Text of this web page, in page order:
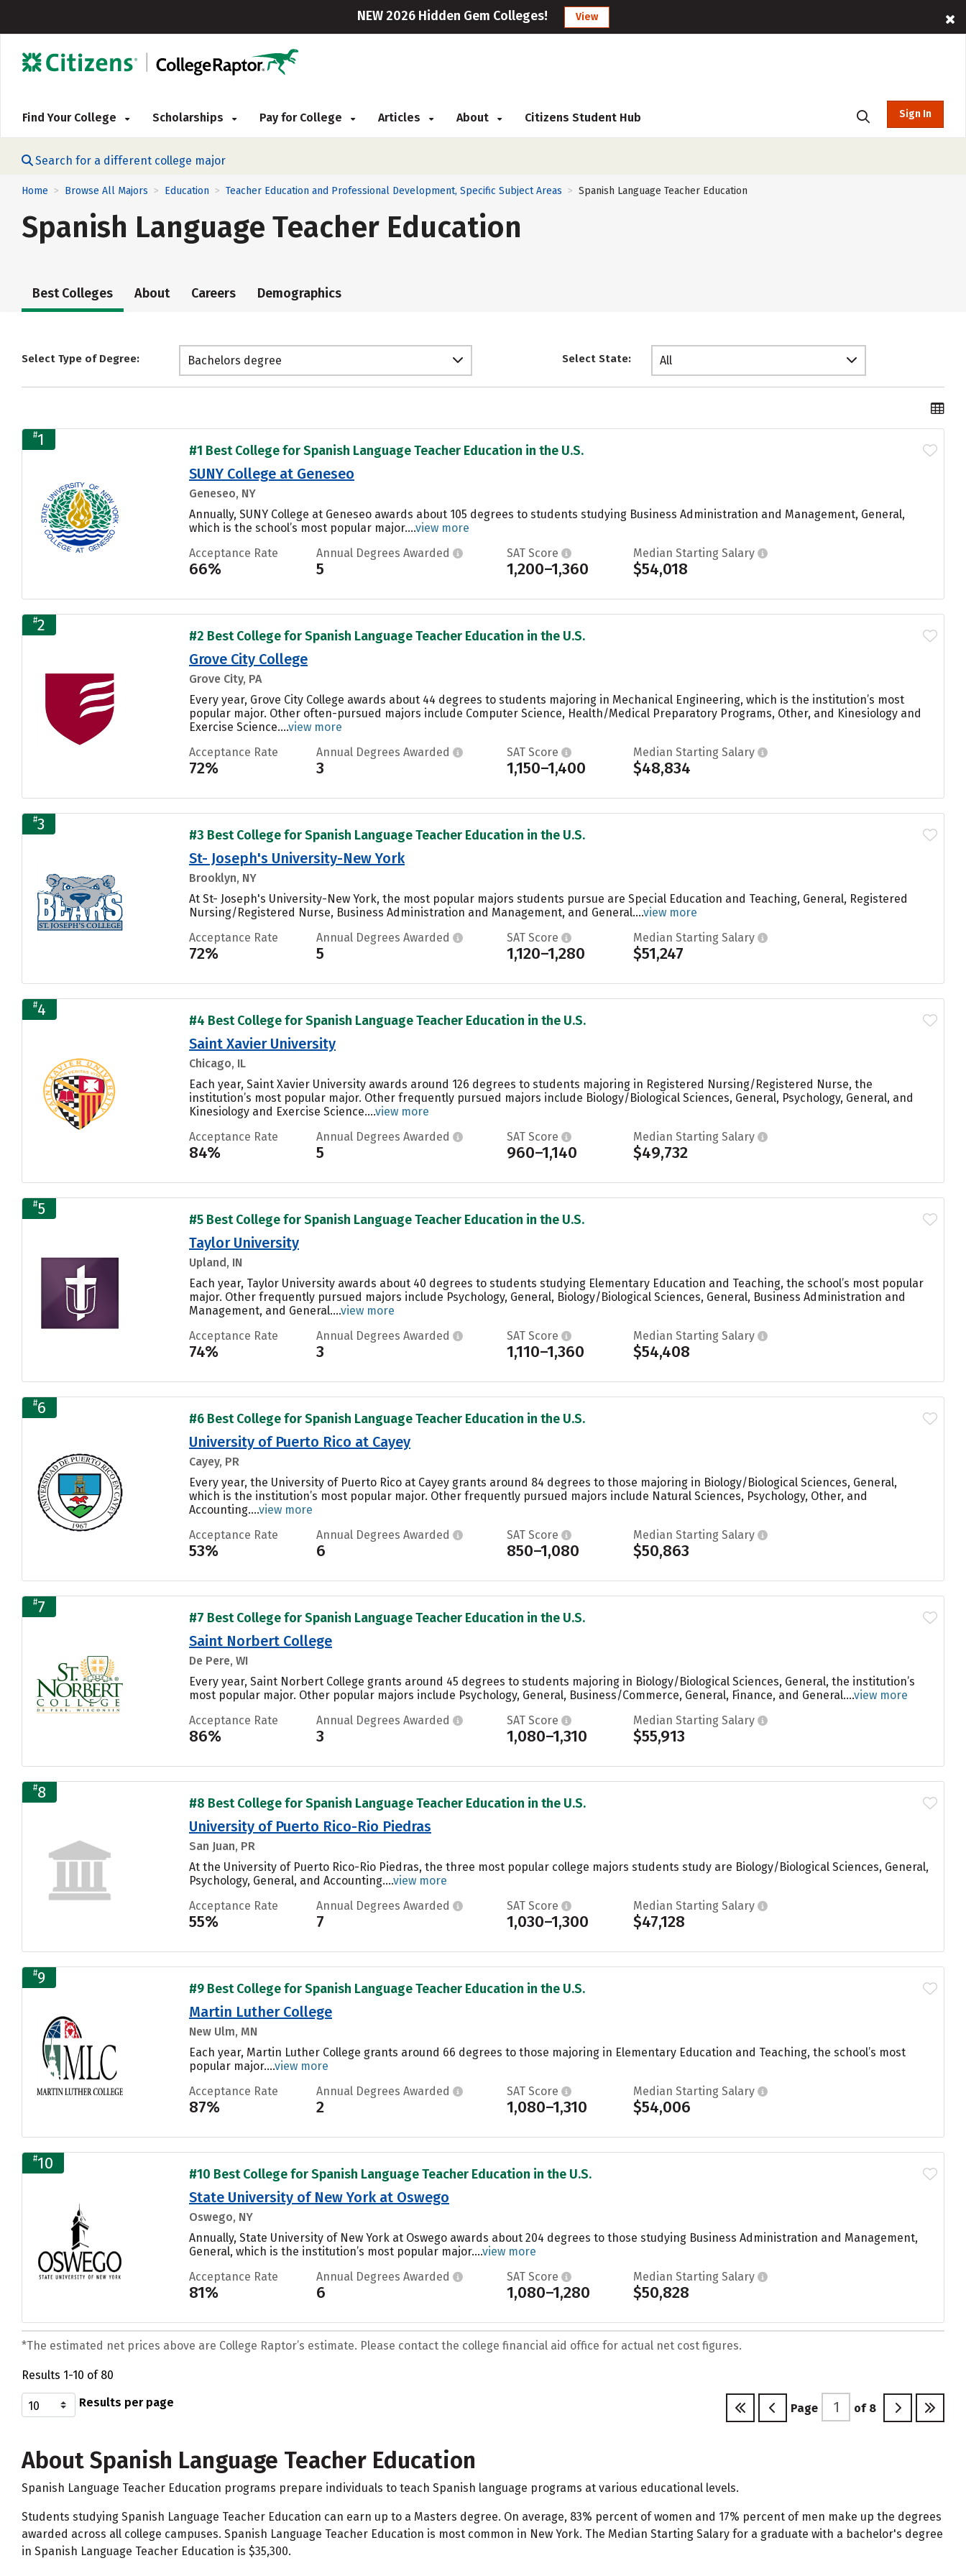
NEW 2026 Hidden Gem Colleges! View
Find Your College Scholarships Pay for College Articles About Citizens Student Hub Sign In
Search for a different college major
Home > Browse All Majors > Education > Teacher Education and Professional Development, Specific Subject Areas > Spanish Language Teacher Education
Spanish Language Teacher Education
Best Colleges About Careers Demographics
Select Type of Degree: Bachelors degree Select State: All
#1
#1 Best College for Spanish Language Teacher Education in the U.S.
SUNY College at Geneseo
Geneseo, NY
Annually, SUNY College at Geneseo awards about 105 degrees to students studying Business Administration and Management, General,
which is the school’s most popular major....view more
Acceptance Rate
66%
Annual Degrees Awarded
5
SAT Score
1,200–1,360
Median Starting Salary
$54,018
#2
#2 Best College for Spanish Language Teacher Education in the U.S.
Grove City College
Grove City, PA
Every year, Grove City College awards about 44 degrees to students majoring in Mechanical Engineering, which is the institution’s most
popular major. Other often-pursued majors include Computer Science, Health/Medical Preparatory Programs, Other, and Kinesiology and
Exercise Science....view more
Acceptance Rate
72%
Annual Degrees Awarded
3
SAT Score
1,150–1,400
Median Starting Salary
$48,834
#3
#3 Best College for Spanish Language Teacher Education in the U.S.
St- Joseph's University-New York
Brooklyn, NY
At St- Joseph's University-New York, the most popular majors students pursue are Special Education and Teaching, General, Registered
Nursing/Registered Nurse, Business Administration and Management, and General....view more
Acceptance Rate
72%
Annual Degrees Awarded
5
SAT Score
1,120–1,280
Median Starting Salary
$51,247
#4
#4 Best College for Spanish Language Teacher Education in the U.S.
Saint Xavier University
Chicago, IL
Each year, Saint Xavier University awards around 126 degrees to students majoring in Registered Nursing/Registered Nurse, the
institution’s most popular major. Other frequently pursued majors include Biology/Biological Sciences, General, Psychology, General, and
Kinesiology and Exercise Science....view more
Acceptance Rate
84%
Annual Degrees Awarded
5
SAT Score
960–1,140
Median Starting Salary
$49,732
#5
#5 Best College for Spanish Language Teacher Education in the U.S.
Taylor University
Upland, IN
Each year, Taylor University awards about 40 degrees to students studying Elementary Education and Teaching, the school’s most popular
major. Other frequently pursued majors include Psychology, General, Biology/Biological Sciences, General, Business Administration and
Management, and General....view more
Acceptance Rate
74%
Annual Degrees Awarded
3
SAT Score
1,110–1,360
Median Starting Salary
$54,408
#6
#6 Best College for Spanish Language Teacher Education in the U.S.
University of Puerto Rico at Cayey
Cayey, PR
Every year, the University of Puerto Rico at Cayey grants around 84 degrees to those majoring in Biology/Biological Sciences, General,
which is the institution’s most popular major. Other frequently pursued majors include Natural Sciences, Psychology, Other, and
Accounting....view more
Acceptance Rate
53%
Annual Degrees Awarded
6
SAT Score
850–1,080
Median Starting Salary
$50,863
#7
#7 Best College for Spanish Language Teacher Education in the U.S.
Saint Norbert College
De Pere, WI
Every year, Saint Norbert College grants around 45 degrees to students majoring in Biology/Biological Sciences, General, the institution’s
most popular major. Other popular majors include Psychology, General, Business/Commerce, General, Finance, and General....view more
Acceptance Rate
86%
Annual Degrees Awarded
3
SAT Score
1,080–1,310
Median Starting Salary
$55,913
#8
#8 Best College for Spanish Language Teacher Education in the U.S.
University of Puerto Rico-Rio Piedras
San Juan, PR
At the University of Puerto Rico-Rio Piedras, the three most popular college majors students study are Biology/Biological Sciences, General,
Psychology, General, and Accounting....view more
Acceptance Rate
55%
Annual Degrees Awarded
7
SAT Score
1,030–1,300
Median Starting Salary
$47,128
#9
#9 Best College for Spanish Language Teacher Education in the U.S.
Martin Luther College
New Ulm, MN
Each year, Martin Luther College grants around 66 degrees to those majoring in Elementary Education and Teaching, the school’s most
popular major....view more
Acceptance Rate
87%
Annual Degrees Awarded
2
SAT Score
1,080–1,310
Median Starting Salary
$54,006
#10
#10 Best College for Spanish Language Teacher Education in the U.S.
State University of New York at Oswego
Oswego, NY
Annually, State University of New York at Oswego awards about 204 degrees to those studying Business Administration and Management,
General, which is the institution’s most popular major....view more
Acceptance Rate
81%
Annual Degrees Awarded
6
SAT Score
1,080–1,280
Median Starting Salary
$50,828
*The estimated net prices above are College Raptor’s estimate. Please contact the college financial aid office for actual net cost figures.
Results 1-10 of 80
Results per page
Page of 8
About Spanish Language Teacher Education
Spanish Language Teacher Education programs prepare individuals to teach Spanish language programs at various educational levels.
Students studying Spanish Language Teacher Education can earn up to a Masters degree. On average, 83% percent of women and 17% percent of men make up the degrees
awarded across all college campuses. Spanish Language Teacher Education is most common in New York. The Median Starting Salary for a graduate with a bachelor's degree
in Spanish Language Teacher Education is $35,300.